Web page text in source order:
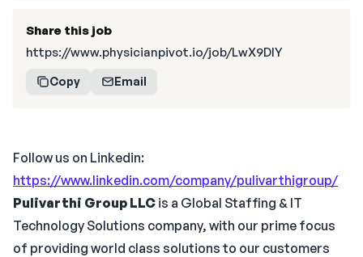
Follow us on Linkedin:
https://www.linkedin.com/company/pulivarthigroup/
Pulivarthi Group LLC is a Global Staffing & IT
Technology Solutions company, with our prime focus
of providing world class solutions to our customers
Share this job
https://www.physicianpivot.io/job/LwX9DIY
Copy Email